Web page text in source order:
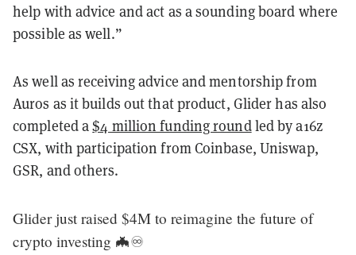
help with advice and act as a sounding board where
possible as well.”
As well as receiving advice and mentorship from
Auros as it builds out that product, Glider has also
completed a$4 million funding roundled by a16z
CSX, with participation from Coinbase, Uniswap,
GSR, and others.
Glider just raised $4M to reimagine the future of
crypto investing 🦇♾️